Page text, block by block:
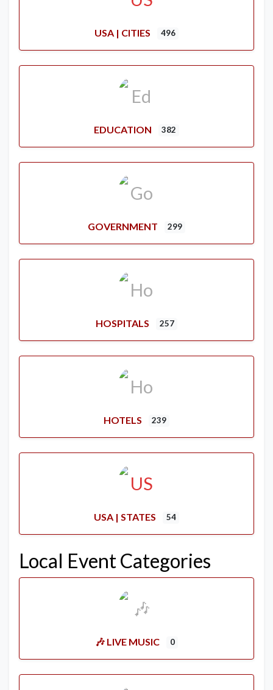
USA | CITIES 496
EDUCATION 382
GOVERNMENT 299
HOSPITALS 257
HOTELS 239
USA | STATES 54
Local Event Categories
🎶 LIVE MUSIC 0